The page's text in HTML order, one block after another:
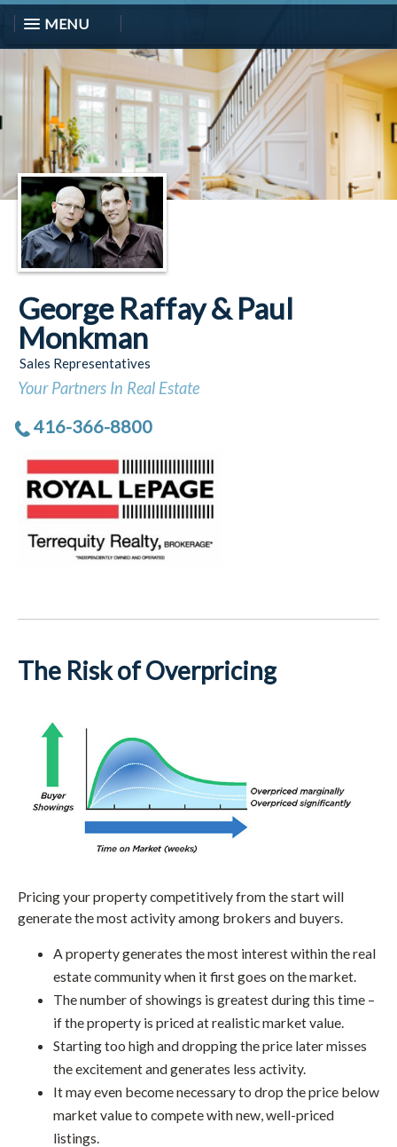
MENU
George Raffay & Paul
Monkman
Sales Representatives
Your Partners In Real Estate
416-366-8800
The Risk of Overpricing
Pricing your property competitively from the start will
generate the most activity among brokers and buyers.
A property generates the most interest within the real
estate community when it first goes on the market.
The number of showings is greatest during this time –
if the property is priced at realistic market value.
Starting too high and dropping the price later misses
the excitement and generates less activity.
It may even become necessary to drop the price below
market value to compete with new, well-priced
listings.